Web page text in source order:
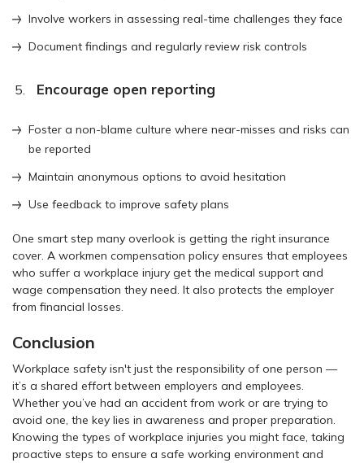
Involve workers in assessing real-time challenges they face
Document findings and regularly review risk controls
Encourage open reporting
Foster a non-blame culture where near-misses and risks can
be reported
Maintain anonymous options to avoid hesitation
Use feedback to improve safety plans
One smart step many overlook is getting the right insurance
cover. A workmen compensation policy ensures that employees
who suffer a workplace injury get the medical support and
wage compensation they need. It also protects the employer
from financial losses.
Conclusion
Workplace safety isn't just the responsibility of one person —
it’s a shared effort between employers and employees.
Whether you’ve had an accident from work or are trying to
avoid one, the key lies in awareness and proper preparation.
Knowing the types of workplace injuries you might face, taking
proactive steps to ensure a safe working environment and